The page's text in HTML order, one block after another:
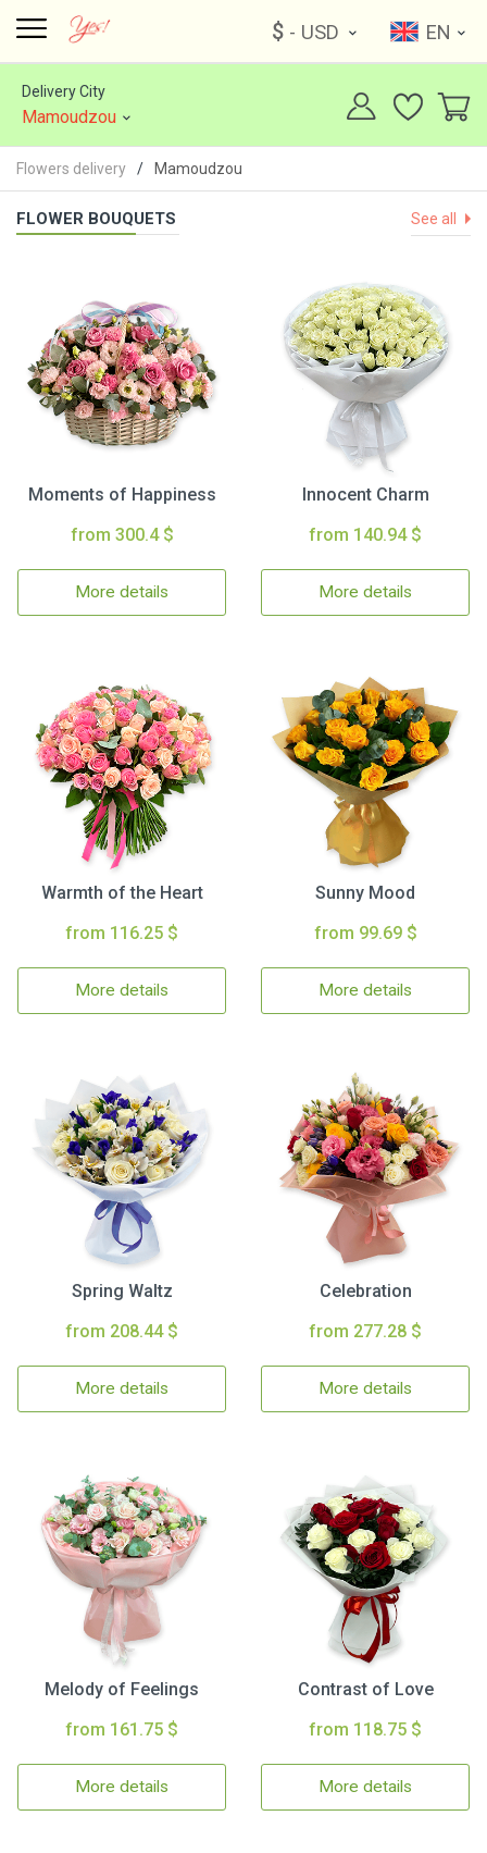
$ - USD EN
Delivery City
Mamoudzou
Flowers delivery Mamoudzou
FLOWER BOUQUETS See all
Moments of Happiness
from 300.4 $
More details
Innocent Charm
from 140.94 $
More details
Warmth of the Heart
from 116.25 $
More details
Sunny Mood
from 99.69 $
More details
Spring Waltz
from 208.44 $
More details
Celebration
from 277.28 $
More details
Melody of Feelings
from 161.75 $
More details
Contrast of Love
from 118.75 $
More details